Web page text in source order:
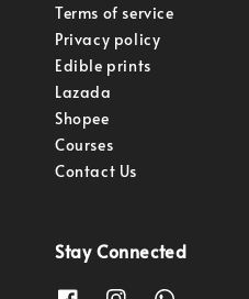
Terms of service
Privacy policy
Edible prints
Lazada
Shopee
Courses
Contact Us
Stay Connected